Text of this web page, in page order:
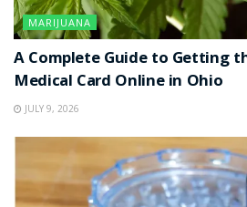
MARIJUANA
A Complete Guide to Getting
Medical Card Online in Ohio
JULY 9, 2026